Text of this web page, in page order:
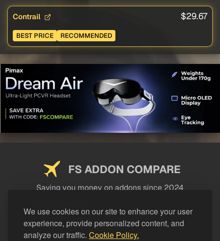
We use cookies on our site to enhance your user
experience, provide personalized content, and
analyze our traffic. Cookie Policy.
Contrail $29.67
BEST PRICE RECOMMENDED
FS ADDON COMPARE
Saving you money on addons since 2024
LEGAL